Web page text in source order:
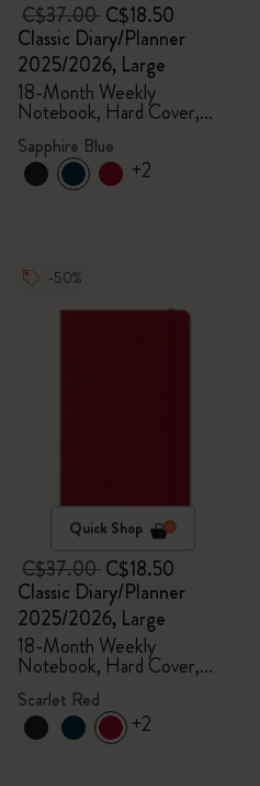
C$37.00C$18.50
Classic Diary/Planner
2025/2026, Large
18-Month Weekly
Notebook, Hard Cover,
Sapphire Blue
Sapphire Blue
+2
-50%
Quick Shop
C$37.00C$18.50
Classic Diary/Planner
2025/2026, Large
18-Month Weekly
Notebook, Hard Cover,
Scarlet Red
Scarlet Red
+2